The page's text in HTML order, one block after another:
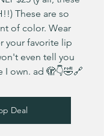
These are so
of color. Wear
your favorite lip
even tell you
I own. ad 🫣👇🤣🔗
Deal